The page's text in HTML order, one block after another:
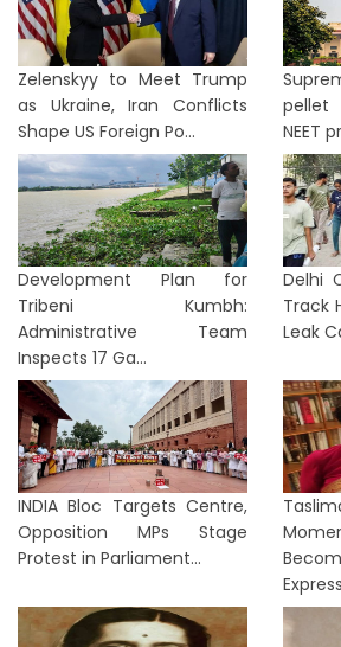
Zelenskyy to Meet Trump
as Ukraine, Iran Conflicts
Shape US Foreign Po...
pellet
NEET
Development Plan for
Tribeni Kumbh:
Administrative Team
Inspects 17 Ga...
Delhi
Track
Leak
INDIA Bloc Targets Centre,
Opposition MPs Stage
Protest in Parliament...